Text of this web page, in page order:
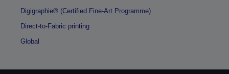
Digigraphie® (Certified Fine-Art Programme)
Direct-to-Fabric printing
Global